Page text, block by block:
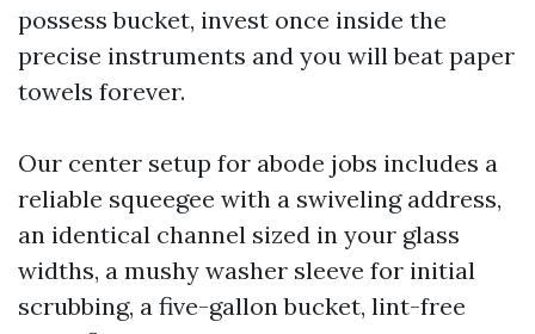
possess bucket, invest once inside the
precise instruments and you will beat paper
towels forever.
Our center setup for abode jobs includes a
reliable squeegee with a swiveling address,
an identical channel sized in your glass
widths, a mushy washer sleeve for initial
scrubbing, a five-gallon bucket, lint-free